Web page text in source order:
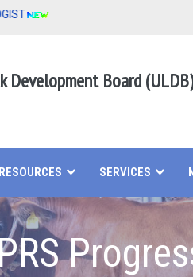
Development Board (ULDB)
RESOURCES SERVICES